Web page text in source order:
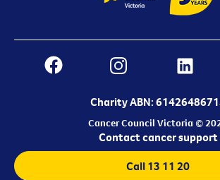
Charity ABN:
Cancer Council Victoria ©
Contact cancer support
Call 13 11 20